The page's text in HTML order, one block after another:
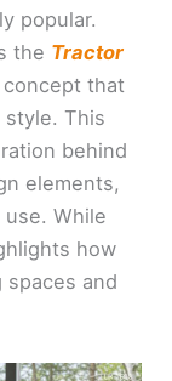
popular.
the Tractor
concept that
style. This
behind
elements,
While
how
and